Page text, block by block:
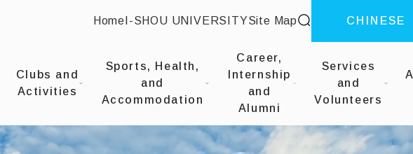
:::
Home I-SHOU UNIVERSITYSite Map site searchCHINESE
Clubs and
Activities
Sports, Health,
and
Accommodation
Career,
Internship
and
Alumni
Services
and
Volunteers